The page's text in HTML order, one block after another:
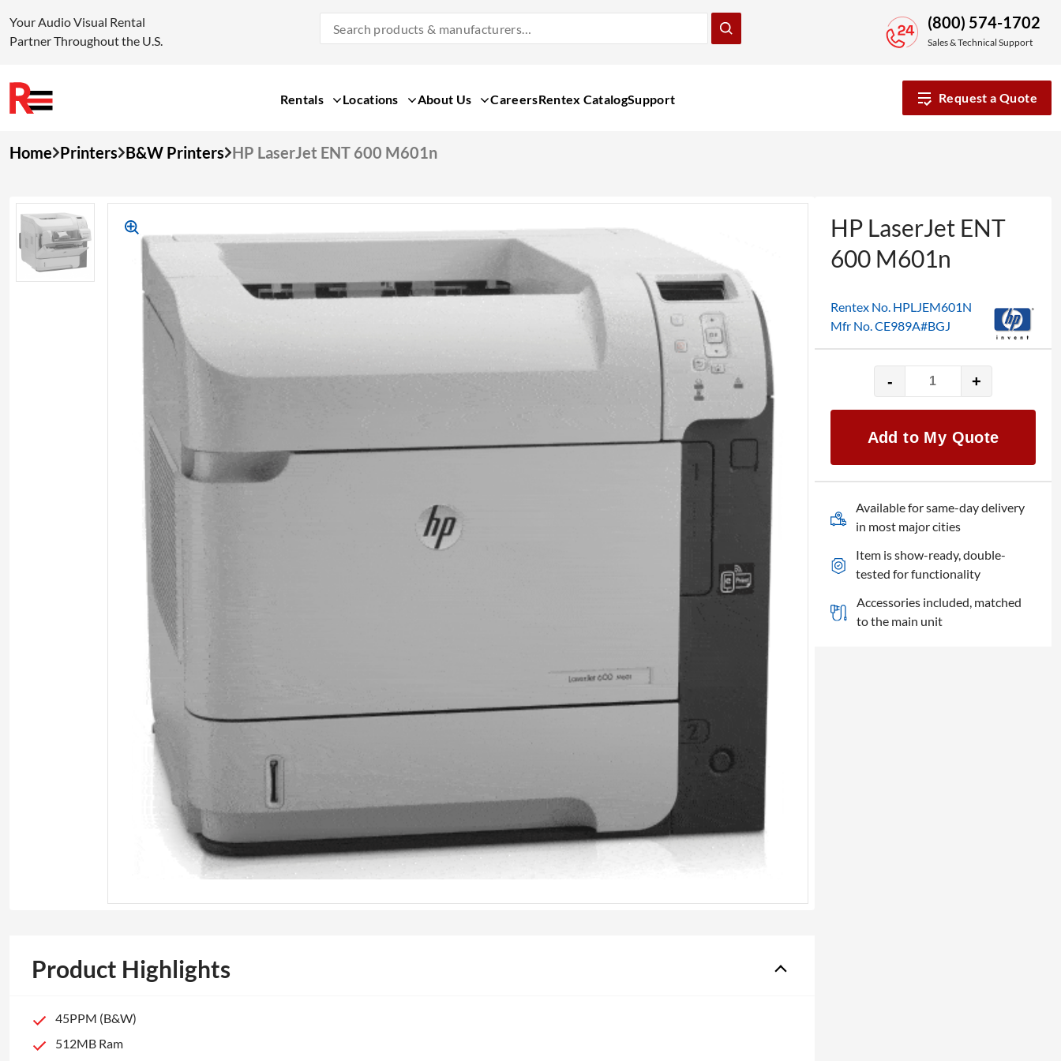
to
Your Audio Visual Rental
Partner Throughout the U.S.
Products
(800) 574-1702
Sales & Technical Support
Rentals Locations About Us CareersRentex CatalogSupport Request a Quote
Home Printers B&W Printers HP LaserJet ENT 600 M601n
Product Highlights
45PPM (B&W)
512MB Ram
HP LaserJet ENT
600 M601n
Rentex No. HPLJEM601N
Mfr No. CE989A#BGJ
-
HP
LaserJet
600
M601n
quantity
+
Add to My Quote
Available for same-day delivery
in most major cities
Item is show-ready, double-
tested for functionality
Accessories included, matched
to the main unit